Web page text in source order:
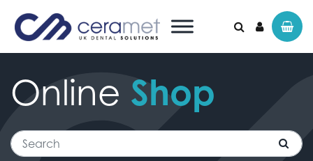
Search for:
Online Shop
Search